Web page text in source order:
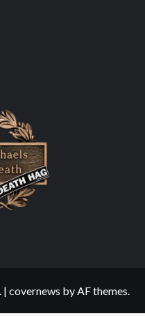
| covernews by AF themes.